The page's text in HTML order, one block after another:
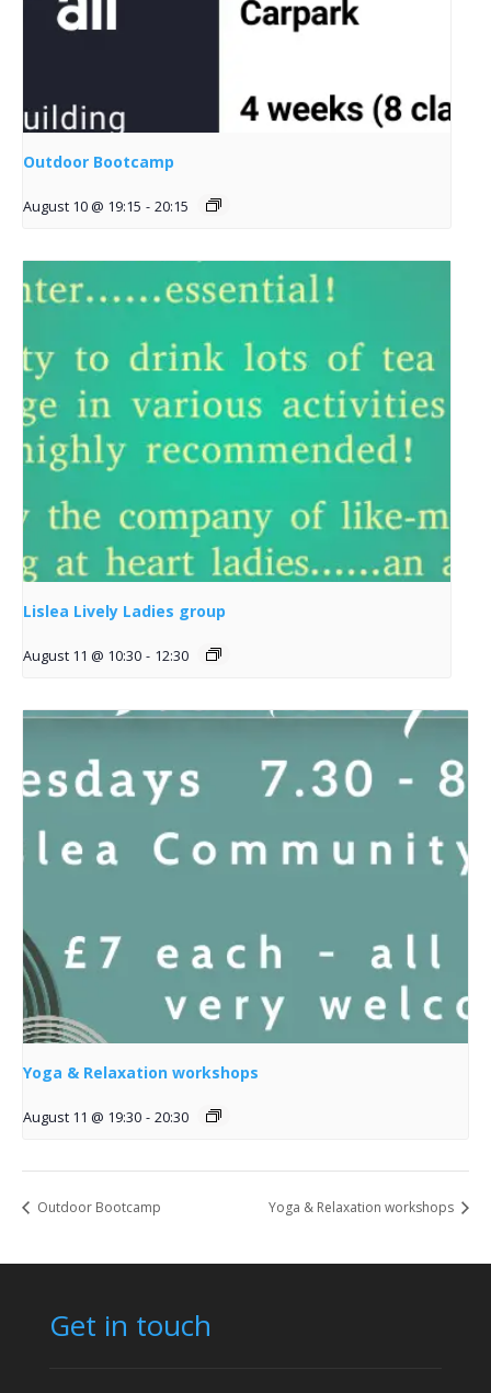
Outdoor Bootcamp
August 10 @ 19:15 - 20:15
Lislea Lively Ladies group
August 11 @ 10:30 - 12:30
Yoga & Relaxation workshops
August 11 @ 19:30 - 20:30
Outdoor Bootcamp Yoga & Relaxation workshops
Get in touch